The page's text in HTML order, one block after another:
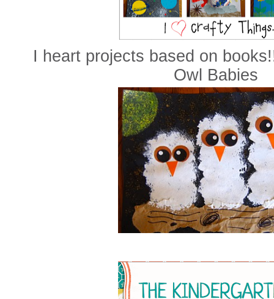
I heart projects based on
Owl Babies